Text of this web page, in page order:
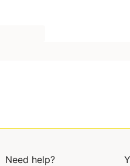
Need help?